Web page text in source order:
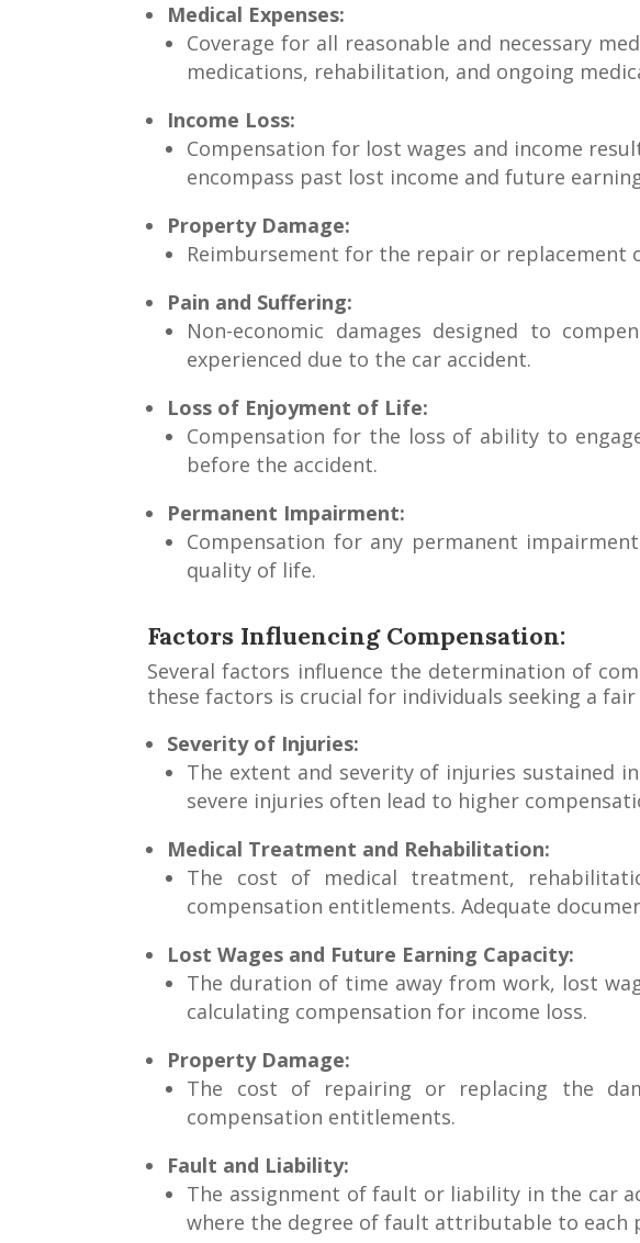
Medical Expenses:
Coverage for all reasonable and necessary
medications, rehabilitation, and ongoing
Income Loss:
Compensation for lost wages and income
encompass past lost income and future
Property Damage:
Reimbursement for the repair or replacement
Pain and Suffering:
Non-economic damages designed to
experienced due to the car accident.
Loss of Enjoyment of Life:
Compensation for the loss of ability to
before the accident.
Permanent Impairment:
Compensation for any permanent
quality of life.
Factors Influencing Compensation:
Several factors influence the determination of
these factors is crucial for individuals seeking a
Severity of Injuries:
The extent and severity of injuries sustained
severe injuries often lead to higher
Medical Treatment and Rehabilitation:
The cost of medical treatment,
compensation entitlements. Adequate
Lost Wages and Future Earning Capacity:
The duration of time away from work, lost
calculating compensation for income loss.
Property Damage:
The cost of repairing or replacing the
compensation entitlements.
Fault and Liability:
The assignment of fault or liability in the car
where the degree of fault attributable to each